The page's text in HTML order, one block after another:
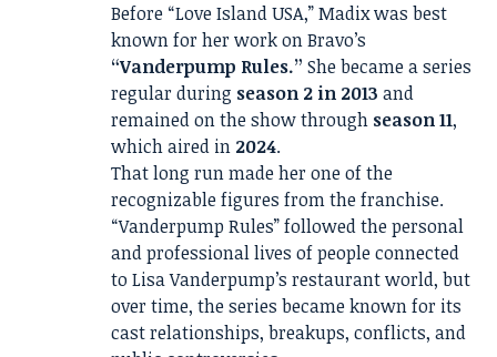
Before “Love Island USA,” Madix was best
known for her work on Bravo’s
“Vanderpump Rules.” She became a series
regular during season 2 in 2013 and
remained on the show through season 11,
which aired in 2024.
That long run made her one of the
recognizable figures from the franchise.
“Vanderpump Rules” followed the personal
and professional lives of people connected
to Lisa Vanderpump’s restaurant world, but
over time, the series became known for its
cast relationships, breakups, conflicts, and